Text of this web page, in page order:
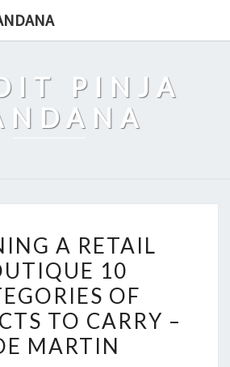
PINJA
A
RETAIL
BOUTIQUE
10
CATEGORIES
OF
A RETAIL
10
OF
TO CARRY –
MARTIN